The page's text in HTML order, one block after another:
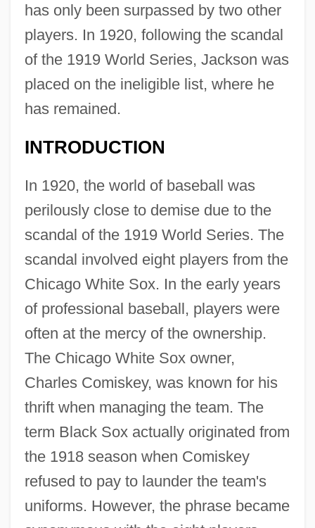
has only been surpassed by two other
players. In 1920, following the scandal
of the 1919 World Series, Jackson was
placed on the ineligible list, where he
has remained.
INTRODUCTION
In 1920, the world of baseball was
perilously close to demise due to the
scandal of the 1919 World Series. The
scandal involved eight players from the
Chicago White Sox. In the early years
of professional baseball, players were
often at the mercy of the ownership.
The Chicago White Sox owner,
Charles Comiskey, was known for his
thrift when managing the team. The
term Black Sox actually originated from
the 1918 season when Comiskey
refused to pay to launder the team's
uniforms. However, the phrase became